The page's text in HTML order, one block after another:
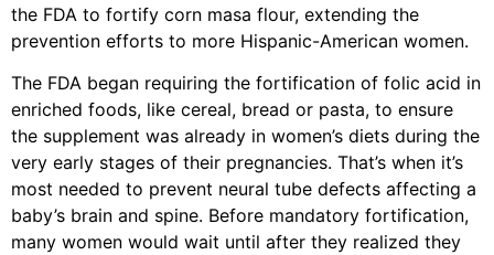
the FDA to fortify corn masa flour, extending the
prevention efforts to more Hispanic-American women.
The FDA began requiring the fortification of folic acid in
enriched foods, like cereal, bread or pasta, to ensure
the supplement was already in women’s diets during the
very early stages of their pregnancies. That’s when it’s
most needed to prevent neural tube defects affecting a
baby’s brain and spine. Before mandatory fortification,
many women would wait until after they realized they